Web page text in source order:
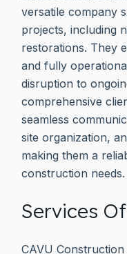
versatile company
projects, including
restorations. They
and fully
disruption to
comprehensive
seamless
site organization,
making them a
construction needs.
Services
CAVU